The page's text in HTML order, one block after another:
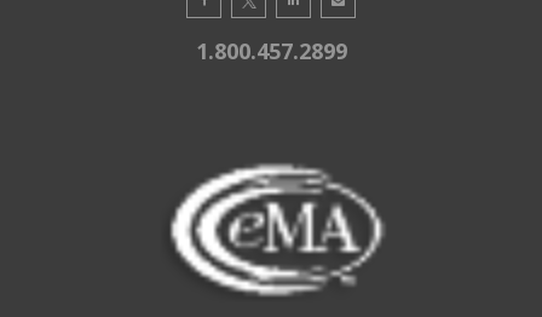
1.800.457.2899